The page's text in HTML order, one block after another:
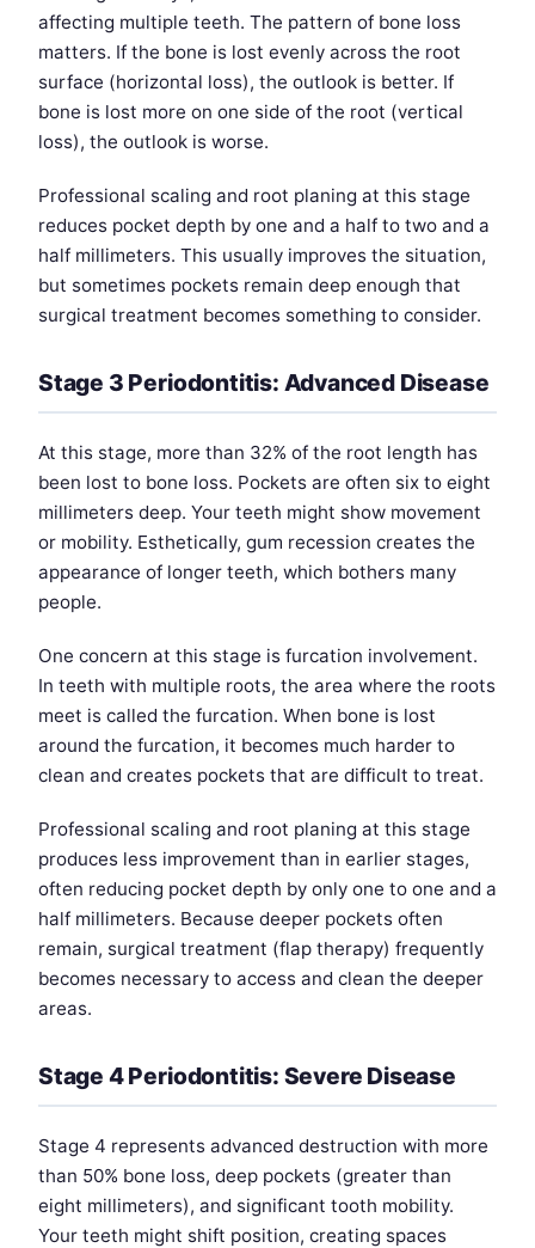
affecting multiple teeth. The pattern of bone loss
matters. If the bone is lost evenly across the root
surface (horizontal loss), the outlook is better. If
bone is lost more on one side of the root (vertical
loss), the outlook is worse.
Professional scaling and root planing at this stage
reduces pocket depth by one and a half to two and a
half millimeters. This usually improves the situation,
but sometimes pockets remain deep enough that
surgical treatment becomes something to consider.
Stage 3 Periodontitis: Advanced Disease
At this stage, more than 32% of the root length has
been lost to bone loss. Pockets are often six to eight
millimeters deep. Your teeth might show movement
or mobility. Esthetically, gum recession creates the
appearance of longer teeth, which bothers many
people.
One concern at this stage is furcation involvement.
In teeth with multiple roots, the area where the roots
meet is called the furcation. When bone is lost
around the furcation, it becomes much harder to
clean and creates pockets that are difficult to treat.
Professional scaling and root planing at this stage
produces less improvement than in earlier stages,
often reducing pocket depth by only one to one and a
half millimeters. Because deeper pockets often
remain, surgical treatment (flap therapy) frequently
becomes necessary to access and clean the deeper
areas.
Stage 4 Periodontitis: Severe Disease
Stage 4 represents advanced destruction with more
than 50% bone loss, deep pockets (greater than
eight millimeters), and significant tooth mobility.
Your teeth might shift position, creating spaces